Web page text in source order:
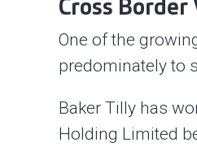
Cross
One of the
predominately to
Baker Tilly has
Holding Limited